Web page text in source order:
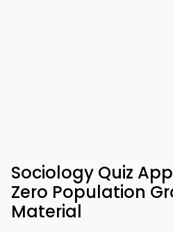
Sociology Quiz
Zero Population
Material